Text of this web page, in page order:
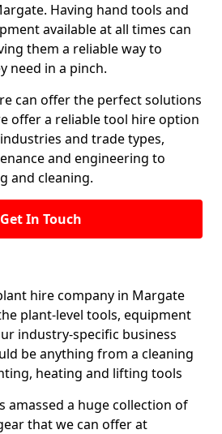
Having hand tools and
available at all times can
them a reliable way to
need in a pinch.
can offer the perfect solutions
offer a reliable tool hire option
and trade types,
and engineering to
and cleaning.
Get In Touch
hire company in Margate
plant-level tools, equipment
industry-specific business
be anything from a cleaning
heating and lifting tools
amassed a huge collection of
that we can offer at